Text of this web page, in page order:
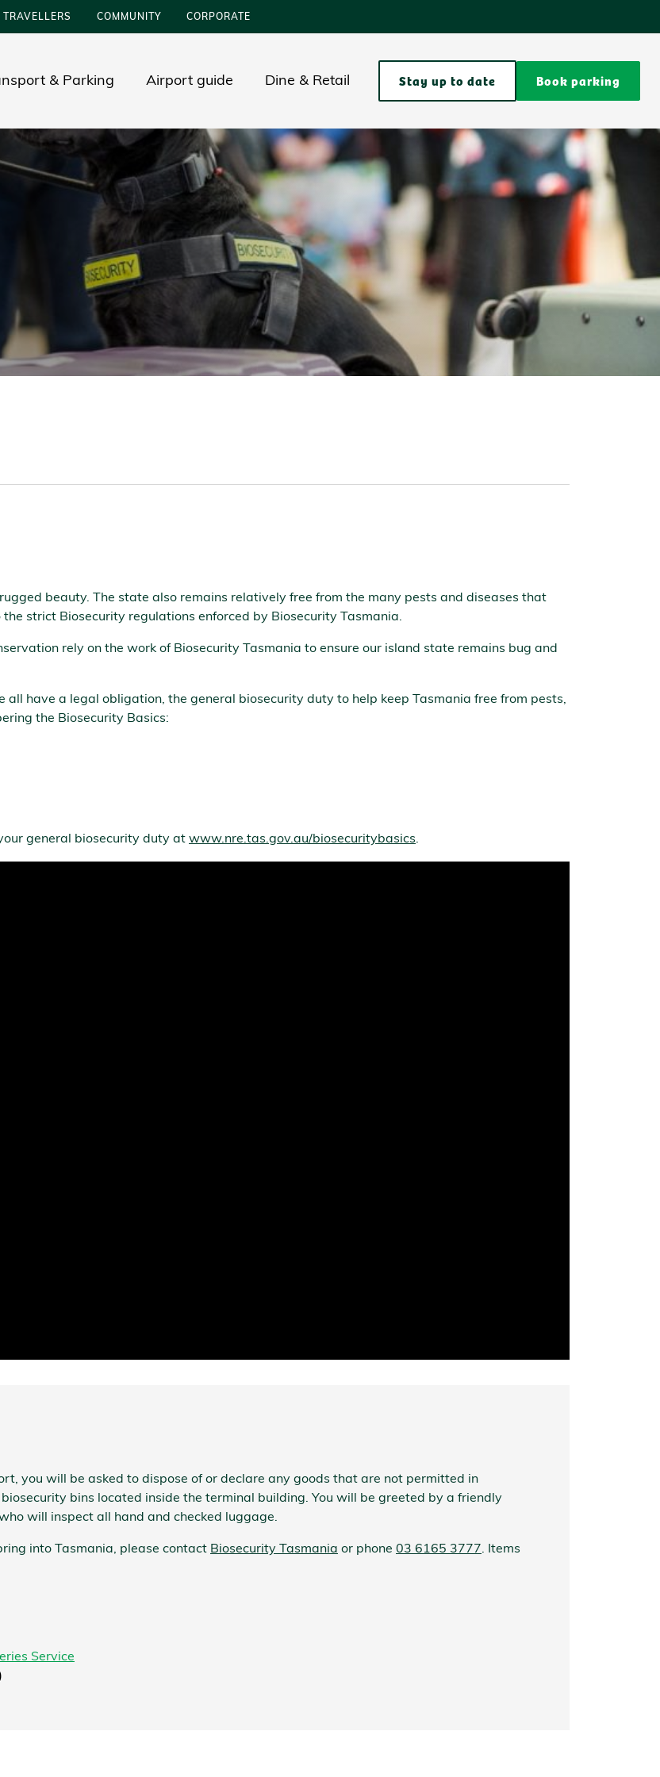
TRAVELLERS COMMUNITY CORPORATE
& Parking Airport guide Dine & Retail Stay up to date Book parking
beauty. The state also remains relatively free from the many pests and diseases that
strict Biosecurity regulations enforced by Biosecurity Tasmania.
rely on the work of Biosecurity Tasmania to ensure our island state remains bug and
all have a legal obligation, the general biosecurity duty to help keep Tasmania free from pests,
the Biosecurity Basics:
general biosecurity duty at www.nre.tas.gov.au/biosecuritybasics.
you will be asked to dispose of or declare any goods that are not permitted in
bins located inside the terminal building. You will be greeted by a friendly
will inspect all hand and checked luggage.
into Tasmania, please contact Biosecurity Tasmania or phone 03 6165 3777. Items
Service